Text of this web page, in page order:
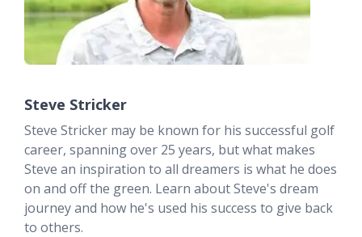
Steve Stricker
Steve Stricker may be known for his successful golf
career, spanning over 25 years, but what makes
Steve an inspiration to all dreamers is what he does
on and off the green. Learn about Steve's dream
journey and how he's used his success to give back
to others.